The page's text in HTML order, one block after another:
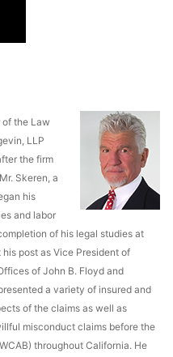
of the Law
LLP
the firm
Skeren, a
his
and labor
of his legal studies at
post as Vice President of
of John B. Floyd and
a variety of insured and
of the claims as well as
misconduct claims before the
throughout California. He